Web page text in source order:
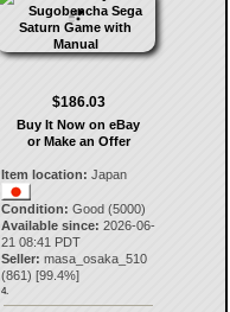
$186.03
Buy It Now on eBay
or Make an Offer
Item location: Japan
Condition: Good (5000)
Available since: 2026-06-
21 08:41 PDT
Seller: masa_osaka_510
(861) [99.4%]
4.